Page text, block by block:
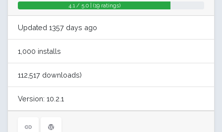
4.1 / 5.0 | (19 ratings)
Updated 1357 days ago
1,000 installs
112,517 downloads)
Version: 10.2.1